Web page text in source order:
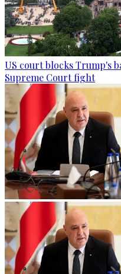
US court blocks Trump's
Supreme Court fight